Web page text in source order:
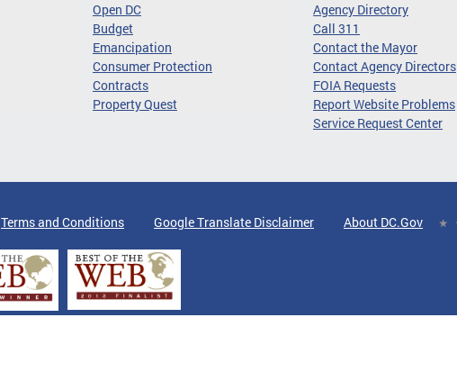
Open DC
Budget
Emancipation
Consumer Protection
Contracts
Property Quest
Agency Directory
Call 311
Contact the Mayor
Contact Agency Directors
FOIA Requests
Report Website Problems
Service Request Center
Terms and Conditions Google Translate Disclaimer About DC.Gov